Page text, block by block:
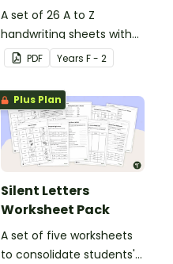
A set of 26 A to Z
handwriting sheets with
upper and lower case
letters and examples.
PDF Years F - 2
Plus Plan
Silent Letters
Worksheet Pack
A set of five worksheets
to consolidate students'